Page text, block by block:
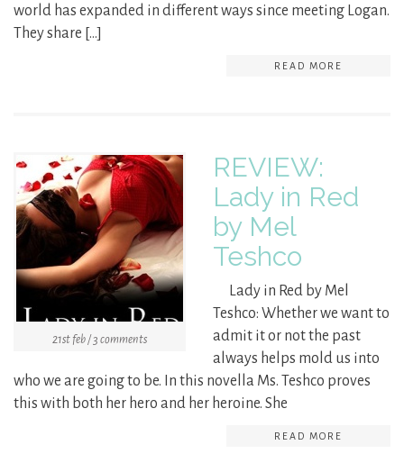
world has expanded in different ways since meeting Logan.
They share […]
READ MORE
21st feb / 3 comments
REVIEW:
Lady in Red
by Mel
Teshco
Lady in Red by Mel
Teshco: Whether we want to
admit it or not the past
always helps mold us into
who we are going to be. In this novella Ms. Teshco proves
this with both her hero and her heroine. She
READ MORE